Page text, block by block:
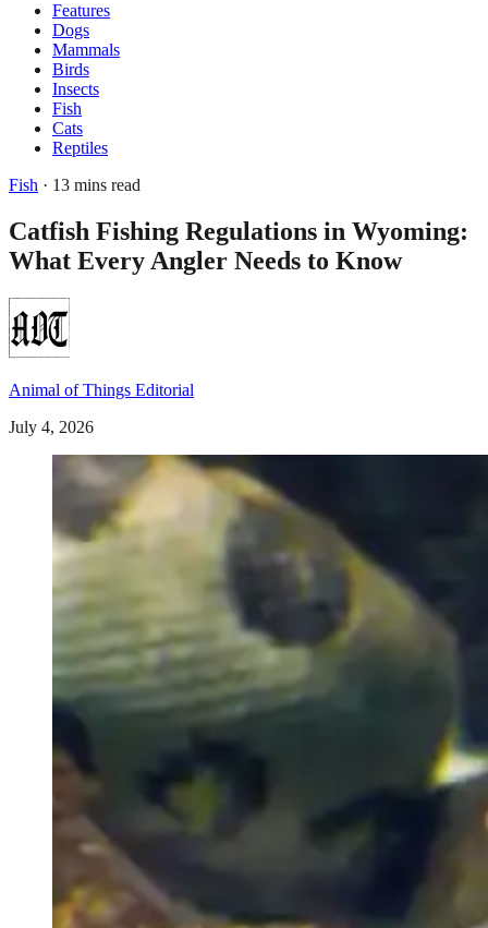
Features
Dogs
Mammals
Birds
Insects
Fish
Cats
Reptiles
Fish · 13 mins read
Catfish Fishing Regulations in Wyoming:
What Every Angler Needs to Know
Animal of Things Editorial
July 4, 2026